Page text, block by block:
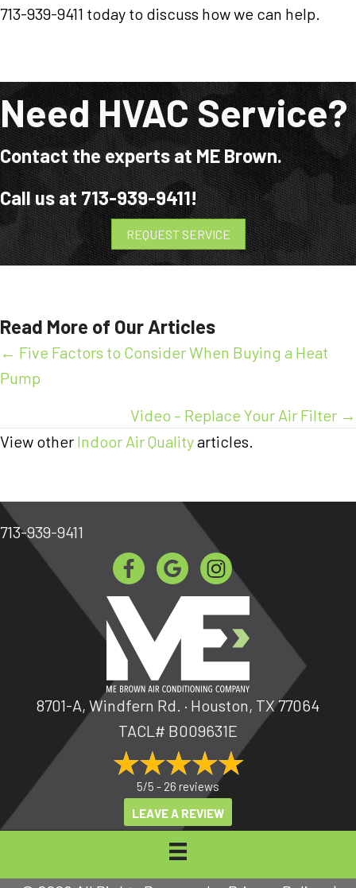
713-939-9411 today to discuss how we can help.
Need HVAC Service?
Contact the experts at ME Brown.
Call us at713-939-9411!
REQUEST SERVICE
Read More of Our Articles
Posts
navigation
← Five Factors to Consider When Buying a Heat
Pump
Video – Replace Your Air Filter →
View other Indoor Air Qualityarticles.
713-939-9411
8701-A, Windfern Rd. · Houston, TX 77064
TACL# B009631E
5/5 - 26 reviews
LEAVE A REVIEW